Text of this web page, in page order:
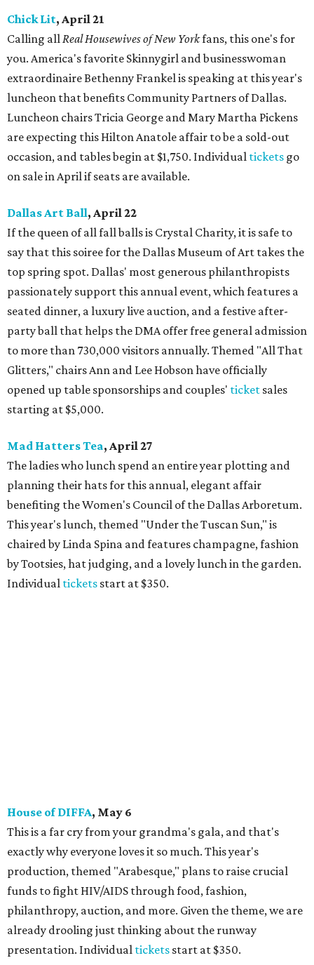
Chick Lit, April 21
Calling allReal Housewives of New Yorkfans, this one's for
you. America's favorite Skinnygirl and businesswoman
extraordinaire Bethenny Frankel is speaking at this year's
luncheon that benefits Community Partners of Dallas.
Luncheon chairs Tricia George and Mary Martha Pickens
are expecting this Hilton Anatole affair to be a sold-out
occasion, and tables begin at $1,750. Individual tickets go
on sale in April if seats are available.
Dallas Art Ball, April 22
If the queen of all fall balls is Crystal Charity, it is safe to
say that this soiree for the Dallas Museum of Art takes the
top spring spot. Dallas' most generous philanthropists
passionately support this annual event, which features a
seated dinner, a luxury live auction, and a festive after-
party ball that helps the DMA offer free general admission
to more than 730,000 visitors annually. Themed "All That
Glitters," chairs Ann and Lee Hobson have officially
opened up table sponsorships and couples' ticket sales
starting at $5,000.
Mad Hatters Tea, April 27
The ladies who lunch spend an entire year plotting and
planning their hats for this annual, elegant affair
benefiting the Women's Council of the Dallas Arboretum.
This year's lunch, themed "Under the Tuscan Sun," is
chaired by Linda Spina and features champagne, fashion
by Tootsies, hat judging, and a lovely lunch in the garden.
Individual tickets start at $350.
House of DIFFA, May 6
This is a far cry from your grandma's gala, and that's
exactly why everyone loves it so much. This year's
production, themed "Arabesque," plans to raise crucial
funds to fight HIV/AIDS through food, fashion,
philanthropy, auction, and more. Given the theme, we are
already drooling just thinking about the runway
presentation. Individual tickets start at $350.